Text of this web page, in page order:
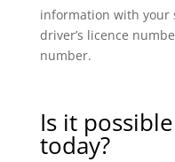
information with your
driver’s licence
number.
Is it
today?